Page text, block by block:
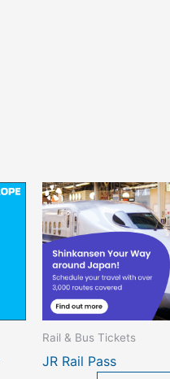
Rail & Bus Tickets
JR Rail Pass